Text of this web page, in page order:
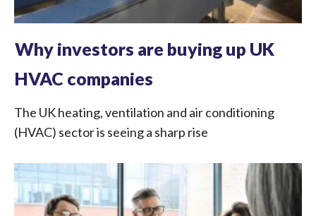
Why investors are buying up UK
HVAC companies
The UK heating, ventilation and air conditioning
(HVAC) sector is seeing a sharp rise